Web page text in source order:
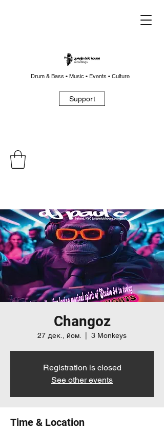
Drum & Bass • Music • Events • Culture
Support
Changoz
27 дек., йом. 3 Monkeys
Registration is closed
See other events
Time & Location